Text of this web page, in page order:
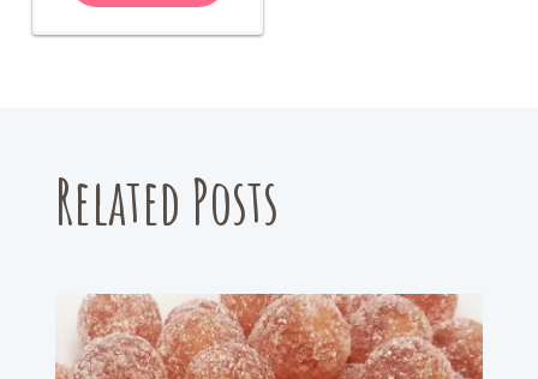
Related Posts